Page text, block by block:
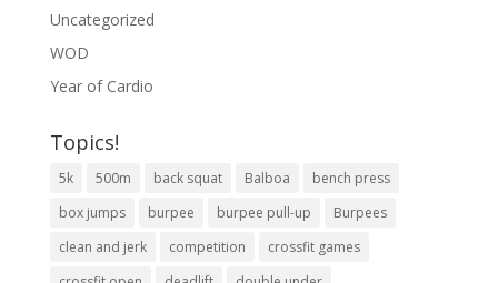
Uncategorized
WOD
Year of Cardio
Topics!
5k 500m back squat Balboa
bench press
box jumps
burpee burpee pull-up
Burpees
clean and jerk
competition
crossfit games